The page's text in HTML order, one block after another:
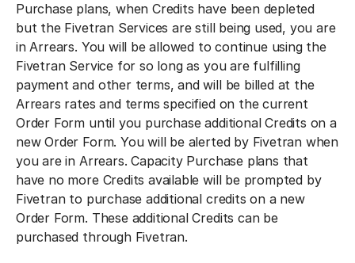
Purchase plans, when Credits have been depleted
but the Fivetran Services are still being used, you are
in Arrears. You will be allowed to continue using the
Fivetran Service for so long as you are fulfilling
payment and other terms, and will be billed at the
Arrears rates and terms specified on the current
Order Form until you purchase additional Credits on a
new Order Form. You will be alerted by Fivetran when
you are in Arrears. Capacity Purchase plans that
have no more Credits available will be prompted by
Fivetran to purchase additional credits on a new
Order Form. These additional Credits can be
purchased through Fivetran.